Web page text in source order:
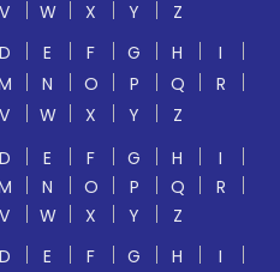
V W X Y
Z
D E F G H
I
N O P Q
R
V W X Y
Z
D E F G H
I
N O P Q
R
V W X Y
Z
D E F G H
I